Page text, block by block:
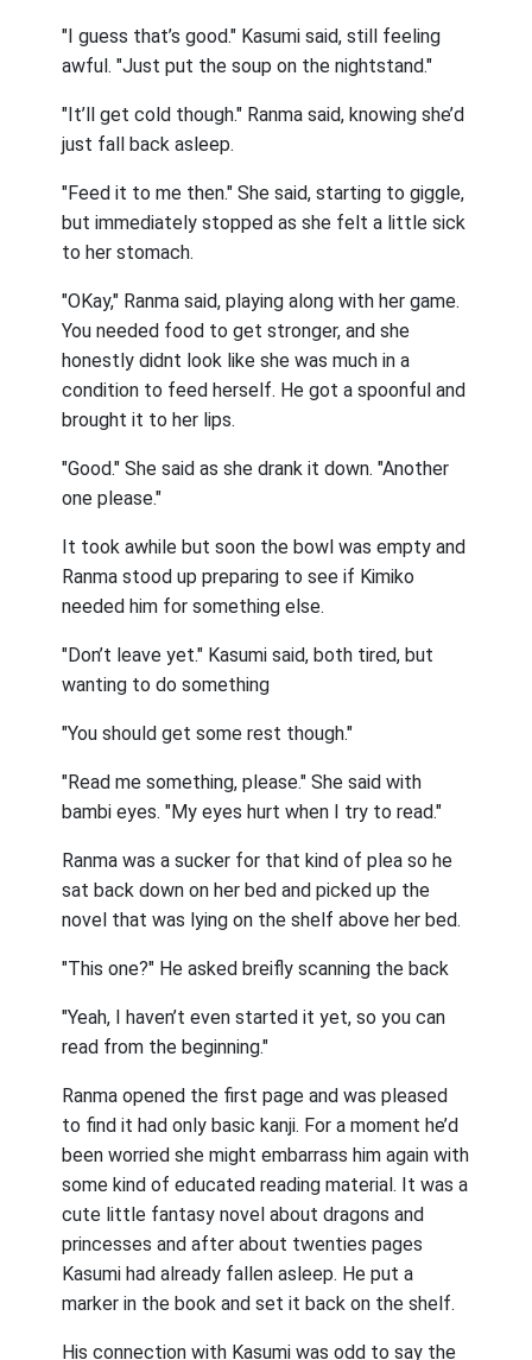
"I guess that’s good." Kasumi said, still feeling
awful. "Just put the soup on the nightstand."
"It’ll get cold though." Ranma said, knowing she’d
just fall back asleep.
"Feed it to me then." She said, starting to giggle,
but immediately stopped as she felt a little sick
to her stomach.
"OKay," Ranma said, playing along with her game.
You needed food to get stronger, and she
honestly didnt look like she was much in a
condition to feed herself. He got a spoonful and
brought it to her lips.
"Good." She said as she drank it down. "Another
one please."
It took awhile but soon the bowl was empty and
Ranma stood up preparing to see if Kimiko
needed him for something else.
"Don’t leave yet." Kasumi said, both tired, but
wanting to do something
"You should get some rest though."
"Read me something, please." She said with
bambi eyes. "My eyes hurt when I try to read."
Ranma was a sucker for that kind of plea so he
sat back down on her bed and picked up the
novel that was lying on the shelf above her bed.
"This one?" He asked breifly scanning the back
"Yeah, I haven’t even started it yet, so you can
read from the beginning."
Ranma opened the first page and was pleased
to find it had only basic kanji. For a moment he’d
been worried she might embarrass him again with
some kind of educated reading material. It was a
cute little fantasy novel about dragons and
princesses and after about twenties pages
Kasumi had already fallen asleep. He put a
marker in the book and set it back on the shelf.
His connection with Kasumi was odd to say the